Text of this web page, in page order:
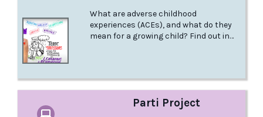
What are adverse childhood
experiences (ACEs), and what do they
mean for a growing child? Find out in
Parti Project